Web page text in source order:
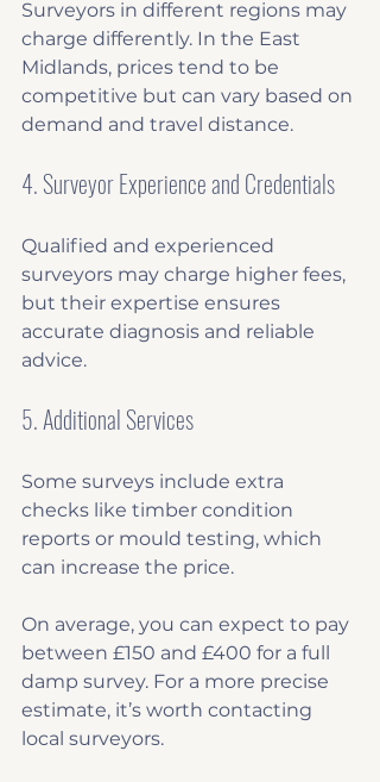
Surveyors in different regions may
charge differently. In the East
Midlands, prices tend to be
competitive but can vary based on
demand and travel distance.
4. Surveyor Experience and Credentials
Qualified and experienced
surveyors may charge higher fees,
but their expertise ensures
accurate diagnosis and reliable
advice.
5. Additional Services
Some surveys include extra
checks like timber condition
reports or mould testing, which
can increase the price.
On average, you can expect to pay
between £150 and £400 for a full
damp survey. For a more precise
estimate, it’s worth contacting
local surveyors.